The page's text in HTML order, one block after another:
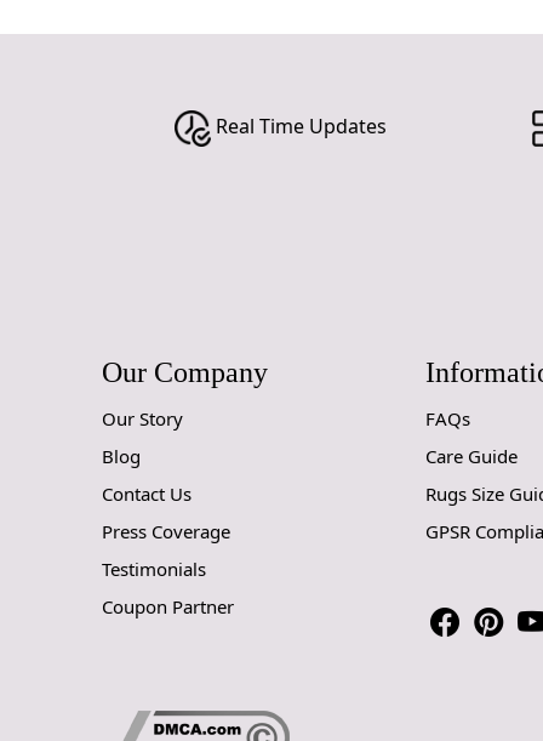
Real Time Updates
Our Company
Our Story
Blog
Contact Us
Press Coverage
Testimonials
Coupon Partner
FAQs
Care Guide
Rugs Size
GPSR